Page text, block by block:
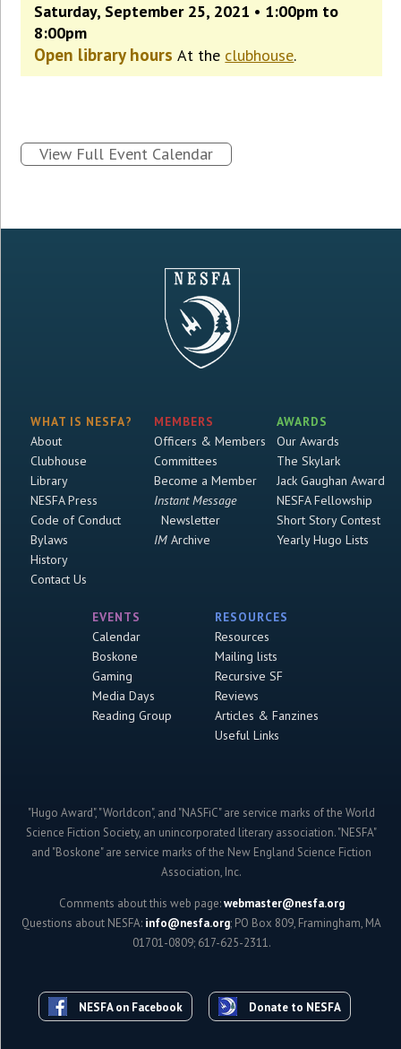
Saturday, September 25, 2021 • 1:00pm to
8:00pm
Open library hoursAt the clubhouse.
View Full Event Calendar
WHAT IS NESFA?
About
Clubhouse
Library
NESFA Press
Code of Conduct
Bylaws
History
Contact Us
MEMBERS
Officers & Members
Committees
Become a Member
Instant Message
Newsletter
IMArchive
AWARDS
Our Awards
The Skylark
Jack Gaughan Award
NESFA Fellowship
Short Story Contest
Yearly Hugo Lists
EVENTS
Calendar
Boskone
Gaming
Media Days
Reading Group
RESOURCES
Resources
Mailing lists
Recursive SF
Reviews
Articles & Fanzines
Useful Links
"Hugo Award", "Worldcon", and "NASFiC" are service marks of the World
Science Fiction Society, an unincorporated literary association. "NESFA"
and "Boskone" are service marks of the New England Science Fiction
Association, Inc.
Comments about this web page:webmaster@nesfa.org
Questions about NESFA: info@nesfa.org; PO Box 809, Framingham, MA
01701-0809; 617-625-2311.
NESFA on Facebook Donate to NESFA